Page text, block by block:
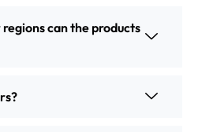
can the products